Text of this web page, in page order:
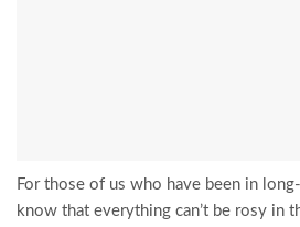
For those of us who have been in
know that everything can’t be rosy in